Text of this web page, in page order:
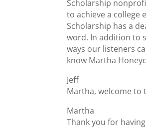
Scholarship
to achieve a college
Scholarship has a
word. In addition to
ways our listeners
know Martha
Jeff
Martha, welcome to
Martha
Thank you for